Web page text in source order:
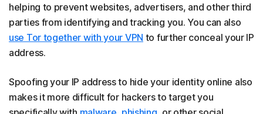
helping to prevent websites, advertisers, and other third
parties from identifying and tracking you. You can also
use Tor together with your VPN to further conceal your IP
address.
Spoofing your IP address to hide your identity online also
makes it more difficult for hackers to target you